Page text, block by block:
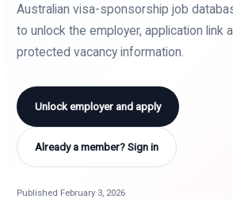
Australian visa-sponsorship job
to unlock the employer, application link
protected vacancy information.
Unlock employer and apply
Already a member? Sign in
Published February 3, 2026